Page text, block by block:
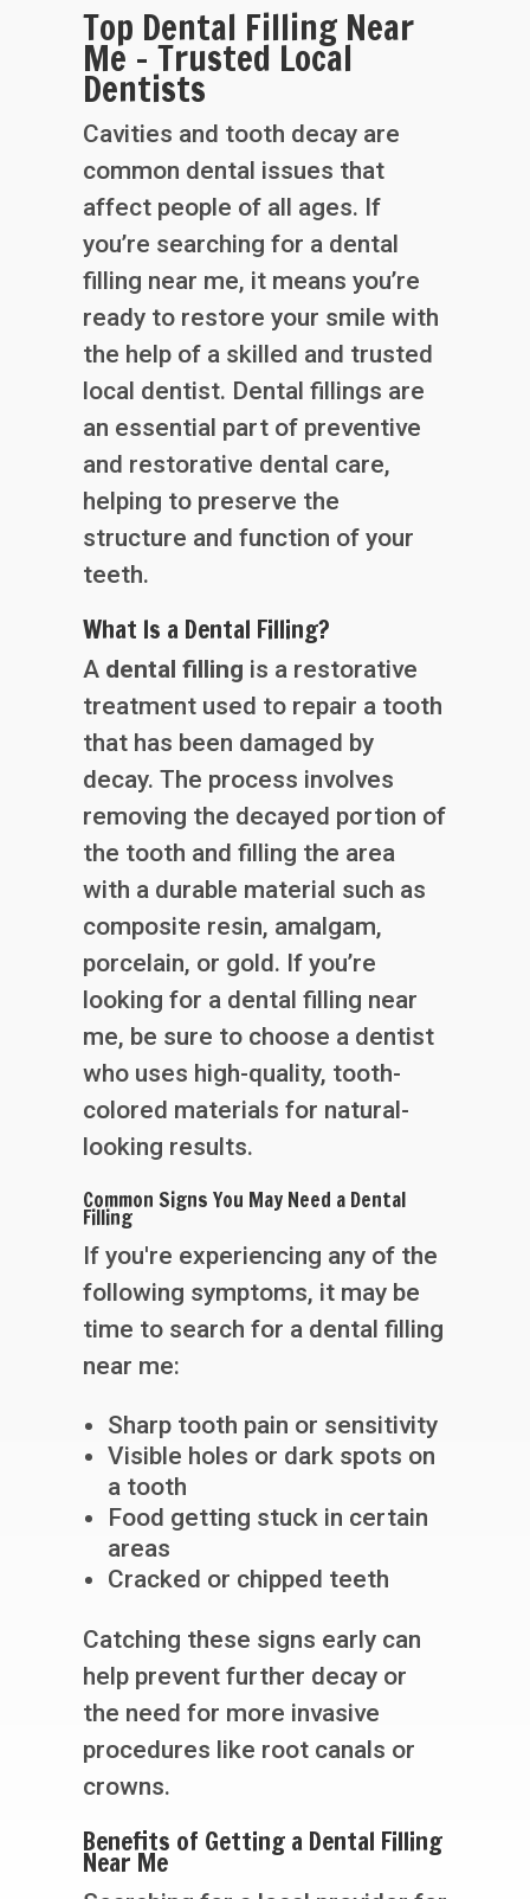
Top Dental Filling Near
Me – Trusted Local
Dentists
Cavities and tooth decay are
common dental issues that
affect people of all ages. If
you’re searching for a dental
filling near me, it means you’re
ready to restore your smile with
the help of a skilled and trusted
local dentist. Dental fillings are
an essential part of preventive
and restorative dental care,
helping to preserve the
structure and function of your
teeth.
What Is a Dental Filling?
A dental filling is a restorative
treatment used to repair a tooth
that has been damaged by
decay. The process involves
removing the decayed portion of
the tooth and filling the area
with a durable material such as
composite resin, amalgam,
porcelain, or gold. If you’re
looking for a dental filling near
me, be sure to choose a dentist
who uses high-quality, tooth-
colored materials for natural-
looking results.
Common Signs You May Need a Dental
Filling
If you're experiencing any of the
following symptoms, it may be
time to search for a dental filling
near me:
Sharp tooth pain or sensitivity
Visible holes or dark spots on
a tooth
Food getting stuck in certain
areas
Cracked or chipped teeth
Catching these signs early can
help prevent further decay or
the need for more invasive
procedures like root canals or
crowns.
Benefits of Getting a Dental Filling
Near Me